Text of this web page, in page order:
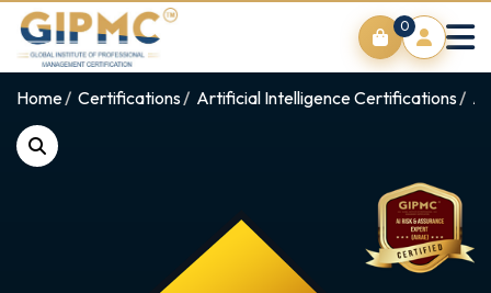
0
Home Certifications Artificial Intelligence Certifications